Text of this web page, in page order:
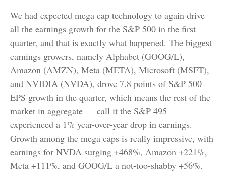
We had expected mega cap technology to again drive
all the earnings growth for the S&P 500 in the first
quarter, and that is exactly what happened. The biggest
earnings growers, namely Alphabet (GOOG/L),
Amazon (AMZN), Meta (META), Microsoft (MSFT),
and NVIDIA (NVDA), drove 7.8 points of S&P 500
EPS growth in the quarter, which means the rest of the
market in aggregate — call it the S&P 495 —
experienced a 1% year-over-year drop in earnings.
Growth among the mega caps is really impressive, with
earnings for NVDA surging +468%, Amazon +221%,
Meta +111%, and GOOG/L a not-too-shabby +56%.